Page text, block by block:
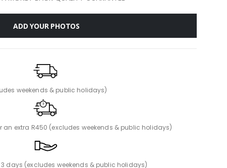
ADD YOUR PHOTOS
weekends & public holidays)
an extra R450 (excludes weekends & public holidays)
days (excludes weekends & public holidays)